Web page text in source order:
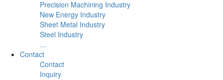
Precision Machining Industry
New Energy Industry
Sheet Metal Industry
Steel Industry
...
Contact
Contact
Inquiry